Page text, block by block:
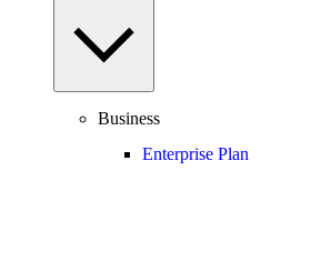
Business
Enterprise Plan